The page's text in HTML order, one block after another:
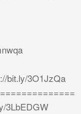
bit.ly/3O1JzQa
3LbEDGW